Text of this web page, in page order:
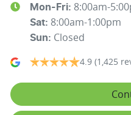
Mon-Fri: 8:00am-
Sat: 8:00am-1:00pm
Sun: Closed
4.9 (1,425